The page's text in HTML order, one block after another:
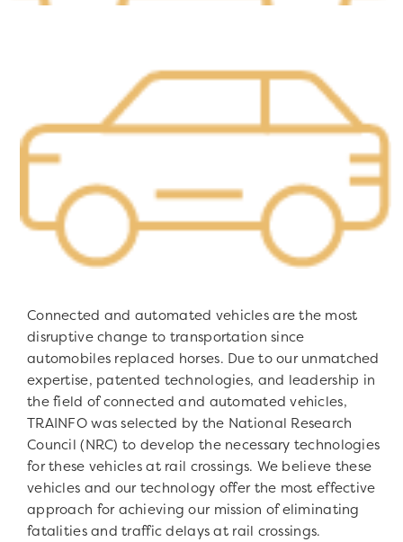
Connected and automated vehicles are the most
disruptive change to transportation since
automobiles replaced horses. Due to our unmatched
expertise, patented technologies, and leadership in
the field of connected and automated vehicles,
TRAINFO was selected by the National Research
Council (NRC) to develop the necessary technologies
for these vehicles at rail crossings. We believe these
vehicles and our technology offer the most effective
approach for achieving our mission of eliminating
fatalities and traffic delays at rail crossings.